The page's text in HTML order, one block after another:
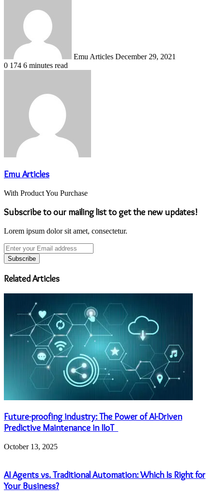
Emu Articles December 29, 2021
0 174 6 minutes read
Emu Articles
With Product You Purchase
Subscribe to our mailing list to get the new updates!
Lorem ipsum dolor sit amet, consectetur.
Enter
your
Email
address
Related Articles
Future-proofing industry: The Power of AI-Driven
Predictive Maintenance in IIoT
October 13, 2025
AI Agents vs. Traditional Automation: Which Is Right for
Your Business?